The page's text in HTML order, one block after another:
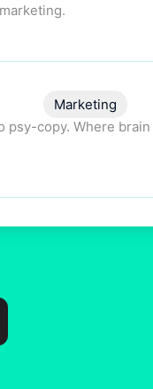
psy-copy. Where brain
Marketing